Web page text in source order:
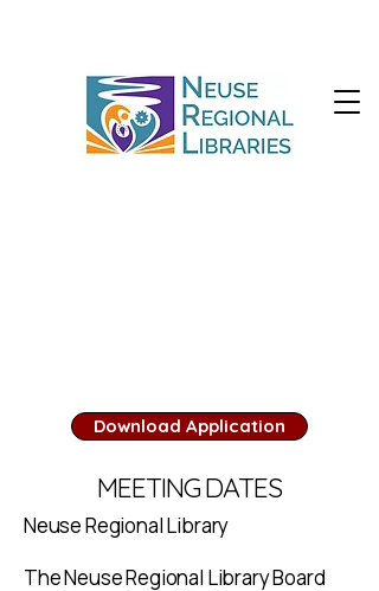
Download Application
MEETING DATES
Neuse Regional Library
The Neuse Regional Library Board